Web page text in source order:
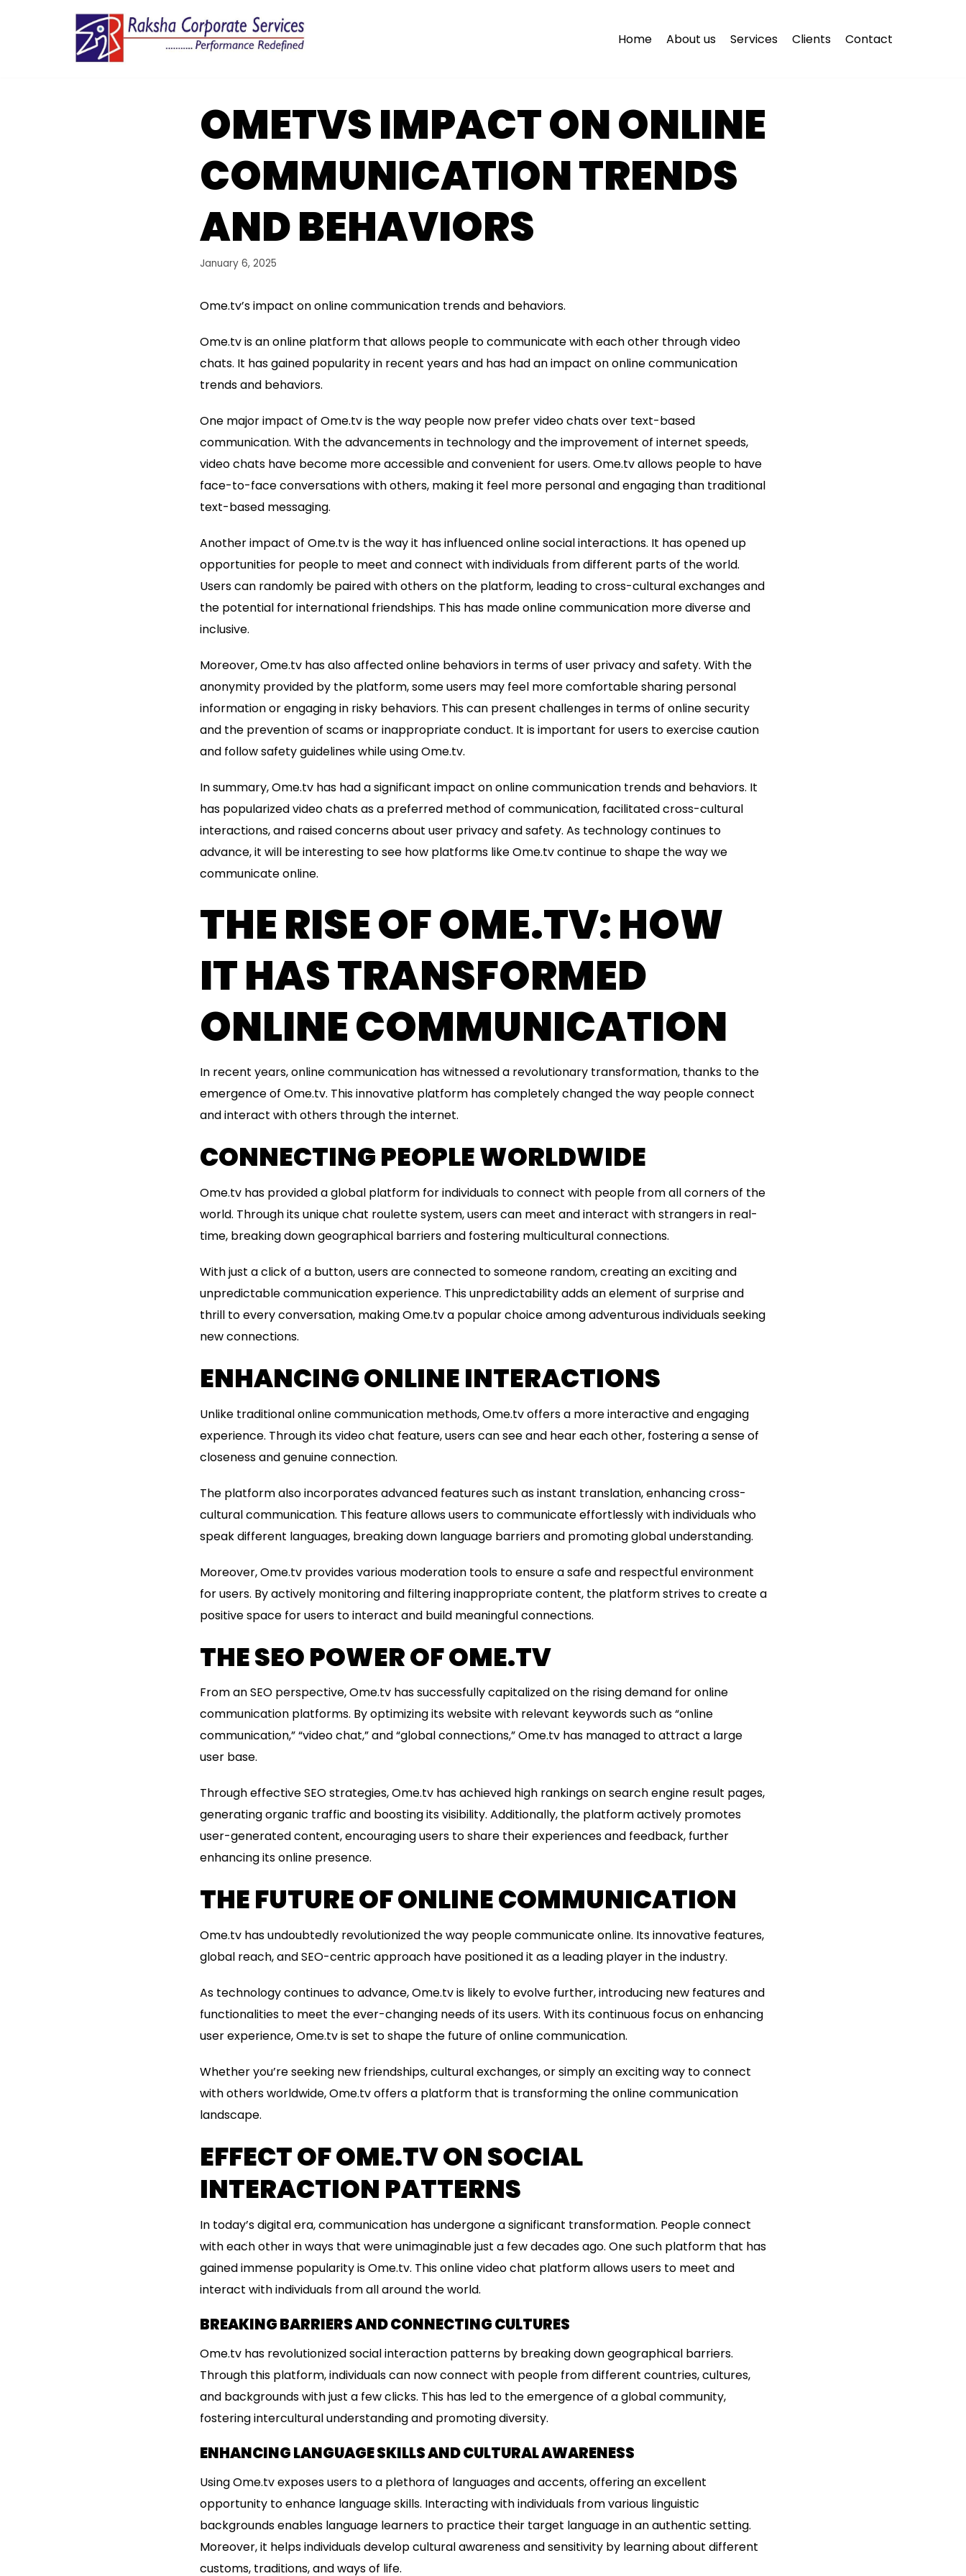
Home About us Services Clients Contact
OMETVS IMPACT ON ONLINE
COMMUNICATION TRENDS
AND BEHAVIORS
January 6, 2025
Ome.tv’s impact on online communication trends and behaviors.
Ome.tv is an online platform that allows people to communicate with each other through video
chats. It has gained popularity in recent years and has had an impact on online communication
trends and behaviors.
One major impact of Ome.tv is the way people now prefer video chats over text-based
communication. With the advancements in technology and the improvement of internet speeds,
video chats have become more accessible and convenient for users. Ome.tv allows people to have
face-to-face conversations with others, making it feel more personal and engaging than traditional
text-based messaging.
Another impact of Ome.tv is the way it has influenced online social interactions. It has opened up
opportunities for people to meet and connect with individuals from different parts of the world.
Users can randomly be paired with others on the platform, leading to cross-cultural exchanges and
the potential for international friendships. This has made online communication more diverse and
inclusive.
Moreover, Ome.tv has also affected online behaviors in terms of user privacy and safety. With the
anonymity provided by the platform, some users may feel more comfortable sharing personal
information or engaging in risky behaviors. This can present challenges in terms of online security
and the prevention of scams or inappropriate conduct. It is important for users to exercise caution
and follow safety guidelines while using Ome.tv.
In summary, Ome.tv has had a significant impact on online communication trends and behaviors. It
has popularized video chats as a preferred method of communication, facilitated cross-cultural
interactions, and raised concerns about user privacy and safety. As technology continues to
advance, it will be interesting to see how platforms like Ome.tv continue to shape the way we
communicate online.
THE RISE OF OME.TV: HOW
IT HAS TRANSFORMED
ONLINE COMMUNICATION
In recent years, online communication has witnessed a revolutionary transformation, thanks to the
emergence of Ome.tv. This innovative platform has completely changed the way people connect
and interact with others through the internet.
CONNECTING PEOPLE WORLDWIDE
Ome.tv has provided a global platform for individuals to connect with people from all corners of the
world. Through its unique chat roulette system, users can meet and interact with strangers in real-
time, breaking down geographical barriers and fostering multicultural connections.
With just a click of a button, users are connected to someone random, creating an exciting and
unpredictable communication experience. This unpredictability adds an element of surprise and
thrill to every conversation, making Ome.tv a popular choice among adventurous individuals seeking
new connections.
ENHANCING ONLINE INTERACTIONS
Unlike traditional online communication methods, Ome.tv offers a more interactive and engaging
experience. Through its video chat feature, users can see and hear each other, fostering a sense of
closeness and genuine connection.
The platform also incorporates advanced features such as instant translation, enhancing cross-
cultural communication. This feature allows users to communicate effortlessly with individuals who
speak different languages, breaking down language barriers and promoting global understanding.
Moreover, Ome.tv provides various moderation tools to ensure a safe and respectful environment
for users. By actively monitoring and filtering inappropriate content, the platform strives to create a
positive space for users to interact and build meaningful connections.
THE SEO POWER OF OME.TV
From an SEO perspective, Ome.tv has successfully capitalized on the rising demand for online
communication platforms. By optimizing its website with relevant keywords such as “online
communication,” “video chat,” and “global connections,” Ome.tv has managed to attract a large
user base.
Through effective SEO strategies, Ome.tv has achieved high rankings on search engine result pages,
generating organic traffic and boosting its visibility. Additionally, the platform actively promotes
user-generated content, encouraging users to share their experiences and feedback, further
enhancing its online presence.
THE FUTURE OF ONLINE COMMUNICATION
Ome.tv has undoubtedly revolutionized the way people communicate online. Its innovative features,
global reach, and SEO-centric approach have positioned it as a leading player in the industry.
As technology continues to advance, Ome.tv is likely to evolve further, introducing new features and
functionalities to meet the ever-changing needs of its users. With its continuous focus on enhancing
user experience, Ome.tv is set to shape the future of online communication.
Whether you’re seeking new friendships, cultural exchanges, or simply an exciting way to connect
with others worldwide, Ome.tv offers a platform that is transforming the online communication
landscape.
EFFECT OF OME.TV ON SOCIAL
INTERACTION PATTERNS
In today’s digital era, communication has undergone a significant transformation. People connect
with each other in ways that were unimaginable just a few decades ago. One such platform that has
gained immense popularity is Ome.tv. This online video chat platform allows users to meet and
interact with individuals from all around the world.
BREAKING BARRIERS AND CONNECTING CULTURES
Ome.tv has revolutionized social interaction patterns by breaking down geographical barriers.
Through this platform, individuals can now connect with people from different countries, cultures,
and backgrounds with just a few clicks. This has led to the emergence of a global community,
fostering intercultural understanding and promoting diversity.
ENHANCING LANGUAGE SKILLS AND CULTURAL AWARENESS
Using Ome.tv exposes users to a plethora of languages and accents, offering an excellent
opportunity to enhance language skills. Interacting with individuals from various linguistic
backgrounds enables language learners to practice their target language in an authentic setting.
Moreover, it helps individuals develop cultural awareness and sensitivity by learning about different
customs, traditions, and ways of life.